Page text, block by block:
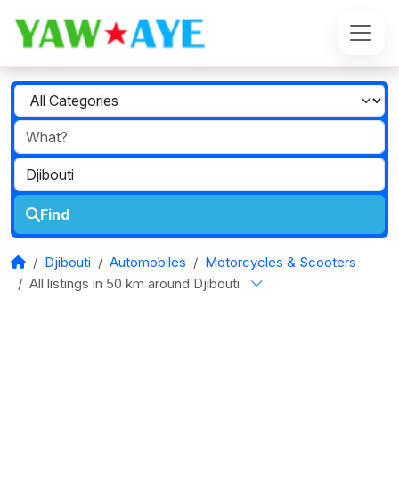
Find
Djibouti Automobiles
Motorcycles & Scooters
All listings in 50 km around Djibouti